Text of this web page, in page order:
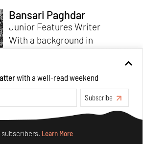
Bansari Paghdar
Junior Features Writer
With a background in
architecture and intrigue for
multi-disciplinary explorations,
Bansari constructs narratives
by channelling her passion for
sensitive, thought-provoking
and eccentric materialisations
inherent curiosity for unknown
Read more
with a well-read weekend
Subscribe
Learn More
Learn More